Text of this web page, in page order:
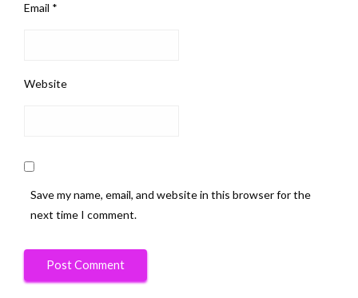
Email *
Website
Save my name, email, and website in this browser for the
next time I comment.